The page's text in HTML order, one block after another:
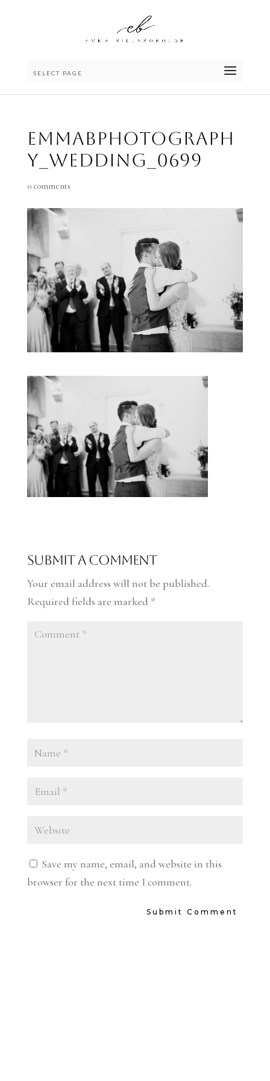
SELECT PAGE
emmaBphotograph
y_wedding_0699
0 comments
Submit a Comment
Your email address will not be published.
Required fields are marked *
Save my name, email, and website in this
browser for the next time I comment.